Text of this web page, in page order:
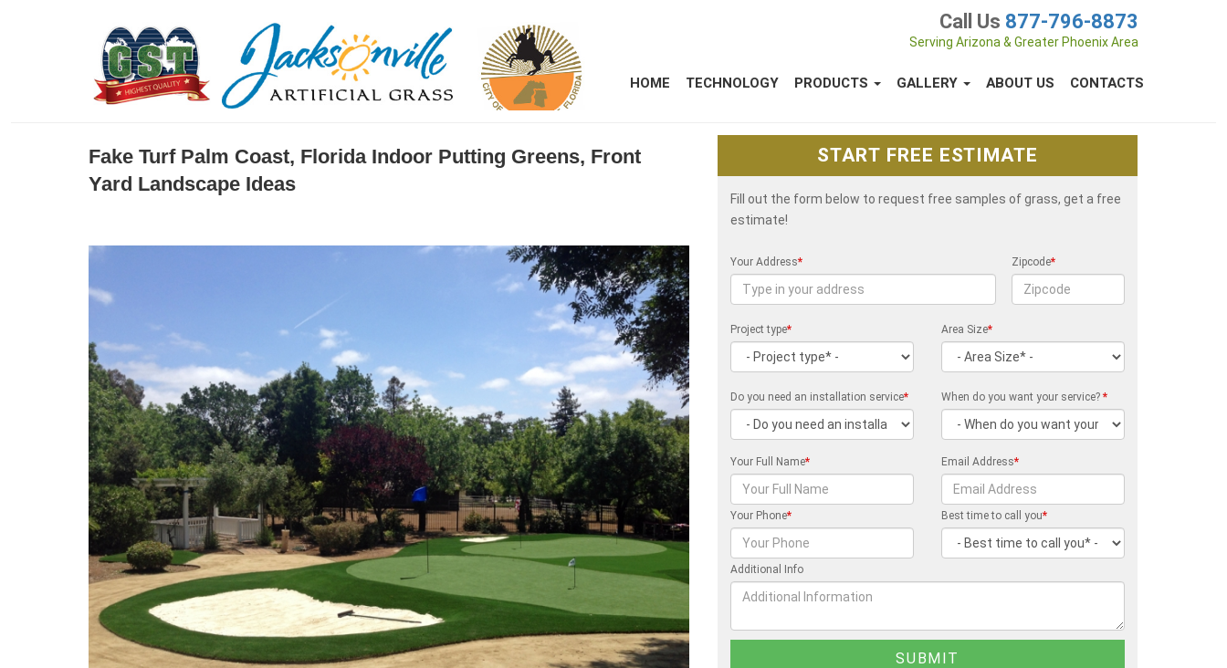
Call Us 877-796-8873
Serving Arizona & Greater Phoenix Area
HOME TECHNOLOGY PRODUCTS GALLERY ABOUT US CONTACTS
Fake Turf Palm Coast, Florida Indoor Putting Greens, Front
Yard Landscape Ideas
START FREE ESTIMATE
Fill out the form below to request free samples of grass, get a free
estimate!
Your Address* Zipcode*
Project type* Area Size*
Do you need an installation service* When do you want your service?*
Your Full Name* Email Address*
Your Phone* Best time to call you*
Additional Info